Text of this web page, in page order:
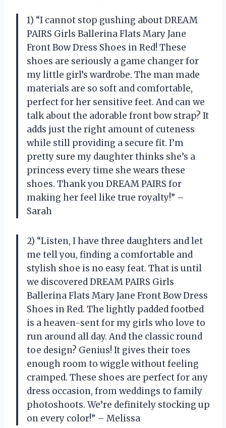
1) “I cannot stop gushing about DREAM
PAIRS Girls Ballerina Flats Mary Jane
Front Bow Dress Shoes in Red! These
shoes are seriously a game changer for
my little girl’s wardrobe. The man made
materials are so soft and comfortable,
perfect for her sensitive feet. And can we
talk about the adorable front bow strap? It
adds just the right amount of cuteness
while still providing a secure fit. I’m
pretty sure my daughter thinks she’s a
princess every time she wears these
shoes. Thank you DREAM PAIRS for
making her feel like true royalty!” –
Sarah
2) “Listen, I have three daughters and let
me tell you, finding a comfortable and
stylish shoe is no easy feat. That is until
we discovered DREAM PAIRS Girls
Ballerina Flats Mary Jane Front Bow Dress
Shoes in Red. The lightly padded footbed
is a heaven-sent for my girls who love to
run around all day. And the classic round
toe design? Genius! It gives their toes
enough room to wiggle without feeling
cramped. These shoes are perfect for any
dress occasion, from weddings to family
photoshoots. We’re definitely stocking up
on every color!” – Melissa